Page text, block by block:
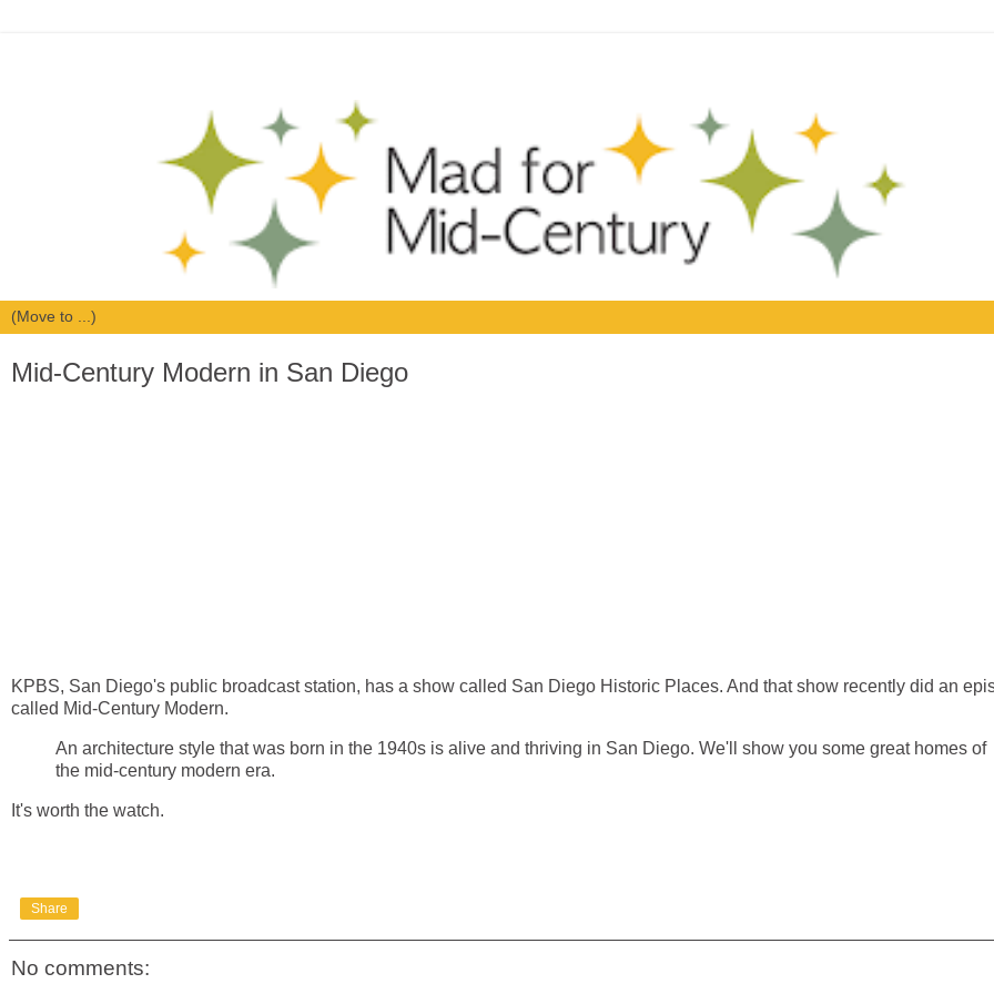
Mid-Century Modern in San Diego
KPBS, San Diego's public broadcast station, has a show called San Diego Historic Places. And that show recently did an
called Mid-Century Modern.
An architecture style that was born in the 1940s is alive and thriving in San Diego. We'll show you some great homes of
the mid-century modern era.
It's worth the watch.
Share
No comments: